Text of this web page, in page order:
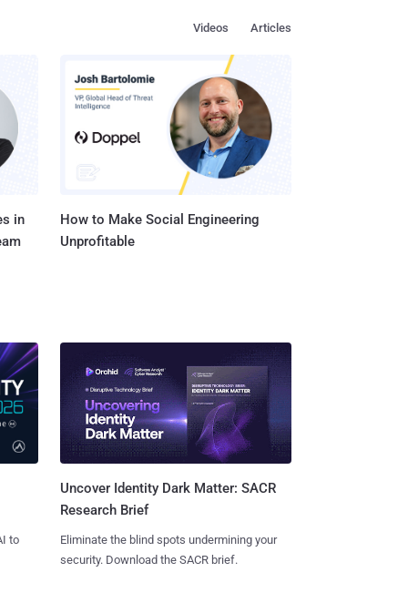
Articles
Videos
in
How to Make Social Engineering
Unprofitable
to
Uncover Identity Dark Matter: SACR
Research Brief
Eliminate the blind spots undermining your
security. Download the SACR brief.